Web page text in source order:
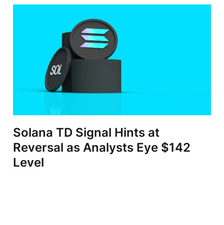
Solana TD Signal Hints at
Reversal as Analysts Eye $142
Level